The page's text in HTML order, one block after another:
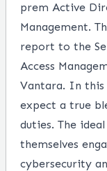
prem Active
Management.
report to the
Access
Vantara. In this
expect a true
duties. The
themselves
cybersecurity